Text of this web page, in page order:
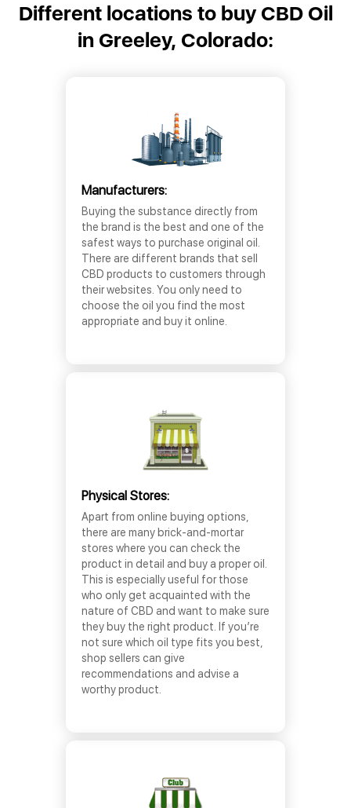
Different locations to buy CBD Oil
in Greeley, Colorado:
Manufacturers:
Buying the substance directly from
the brand is the best and one of the
safest ways to purchase original oil.
There are different brands that sell
CBD products to customers through
their websites. You only need to
choose the oil you find the most
appropriate and buy it online.
Physical Stores:
Apart from online buying options,
there are many brick-and-mortar
stores where you can check the
product in detail and buy a proper oil.
This is especially useful for those
who only get acquainted with the
nature of CBD and want to make sure
they buy the right product. If you’re
not sure which oil type fits you best,
shop sellers can give
recommendations and advise a
worthy product.